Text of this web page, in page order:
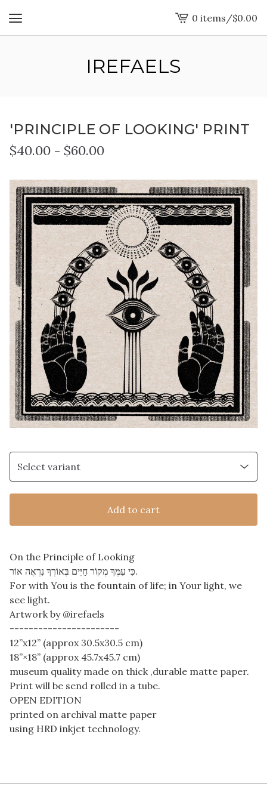
View
cart
0 items /$0.00
IREFAELS
'PRINCIPLE OF LOOKING' PRINT
$40.00 - $60.00
Add to cart
On the Principle of Looking
‎כִּי עִמְּךָ מְקוֹר חַיִּים בְּאוֹרְךָ נִרְאֶה אוֹר.
For with You is the fountain of life; in Your light, we
see light.
Artwork by @irefaels
-----------------------
12”x12” (approx 30.5x30.5 cm)
18”×18” (approx 45.7x45.7 cm)
museum quality made on thick ,durable matte paper.
Print will be send rolled in a tube.
OPEN EDITION
printed on archival matte paper
using HRD inkjet technology.